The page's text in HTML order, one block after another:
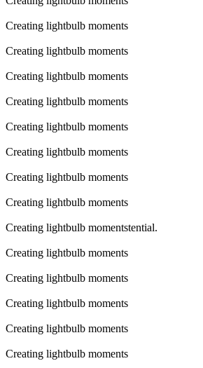
Creating lightbulb moments
Creating lightbulb moments
Creating lightbulb moments
Creating lightbulb moments
Creating lightbulb moments
Creating lightbulb moments
Creating lightbulb moments
Creating lightbulb moments
Creating lightbulb momentstential.
Creating lightbulb moments
Creating lightbulb moments
Creating lightbulb moments
Creating lightbulb moments
Creating lightbulb moments